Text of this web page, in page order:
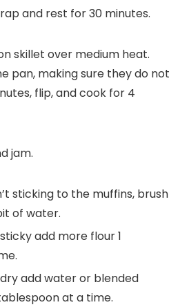
and rest for 30 minutes.
skillet over medium heat.
pan, making sure they do not
flip, and cook for 4
jam.
sticking to the muffins, brush
of water.
add more flour 1
add water or blended
at a time.